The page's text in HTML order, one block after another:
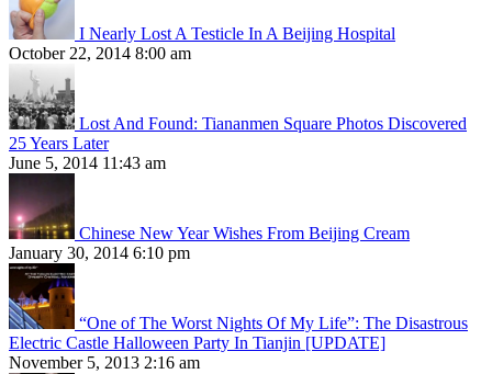
I Nearly Lost A Testicle In A Beijing Hospital
October 22, 2014 8:00 am
Lost And Found: Tiananmen Square Photos Discovered
25 Years Later
June 5, 2014 11:43 am
Chinese New Year Wishes From Beijing Cream
January 30, 2014 6:10 pm
“One of The Worst Nights Of My Life”: The Disastrous
Electric Castle Halloween Party In Tianjin [UPDATE]
November 5, 2013 2:16 am